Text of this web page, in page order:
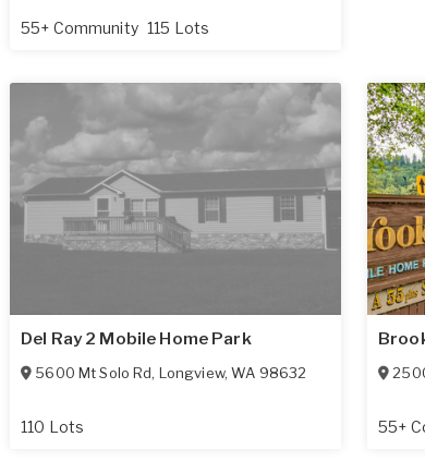
55+ Community 115 Lots
Del Ray 2 Mobile Home Park
5600 Mt Solo Rd, Longview,WA 98632
110 Lots 55+